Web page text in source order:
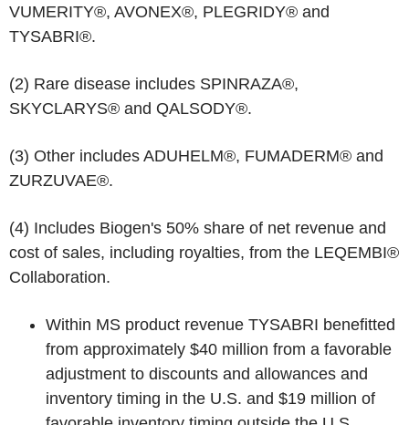
VUMERITY®, AVONEX®, PLEGRIDY® and
TYSABRI®.
(2) Rare disease includes SPINRAZA®,
SKYCLARYS® and QALSODY®.
(3) Other includes ADUHELM®, FUMADERM® and
ZURZUVAE®.
(4) Includes Biogen's 50% share of net revenue and
cost of sales, including royalties, from the LEQEMBI®
Collaboration.
Within MS product revenue TYSABRI benefitted
from approximately $40 million from a favorable
adjustment to discounts and allowances and
inventory timing in the U.S. and $19 million of